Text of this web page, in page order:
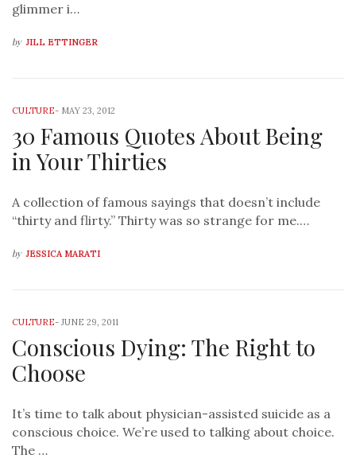
glimmer i…
by JILL ETTINGER
CULTURE- MAY 23, 2012
30 Famous Quotes About Being
in Your Thirties
A collection of famous sayings that doesn’t include
“thirty and flirty.” Thirty was so strange for me.…
by JESSICA MARATI
CULTURE- JUNE 29, 2011
Conscious Dying: The Right to
Choose
It’s time to talk about physician-assisted suicide as a
conscious choice. We’re used to talking about choice.
The …